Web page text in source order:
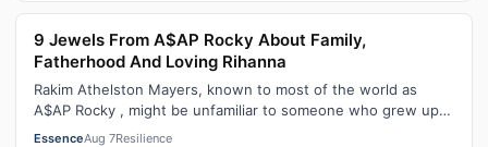
9 Jewels From A$AP Rocky About Family,
Fatherhood And Loving Rihanna
Rakim Athelston Mayers, known to most of the world as
A$AP Rocky , might be unfamiliar to someone who grew up
with him on the streets of Har…
EssenceAug 7Resilience